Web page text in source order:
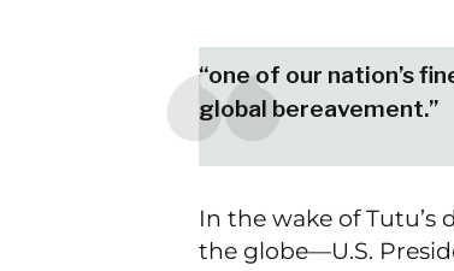
“one of our nation’s
global bereavement.”
​​In the wake of
the globe—U.S.